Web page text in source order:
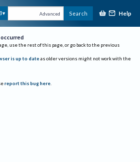
Advanced Search Help
use the rest of this page, or go back to the previous
is up to date as older versions might not work with the
report this bug here.